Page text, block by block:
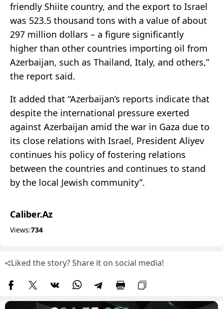
friendly Shiite country, and the export to Israel
was 523.5 thousand tons with a value of about
297 million dollars – a figure significantly
higher than other countries importing oil from
Azerbaijan, such as Thailand, Italy, and others,”
the report said.
It added that “Azerbaijan’s reports indicate that
despite the international pressure exerted
against Azerbaijan amid the war in Gaza due to
its close relations with Israel, President Aliyev
continues his policy of fostering relations
between the countries and continues to stand
by the local Jewish community”.
Caliber.Az
Views:734
Liked the story? Share it on social media!